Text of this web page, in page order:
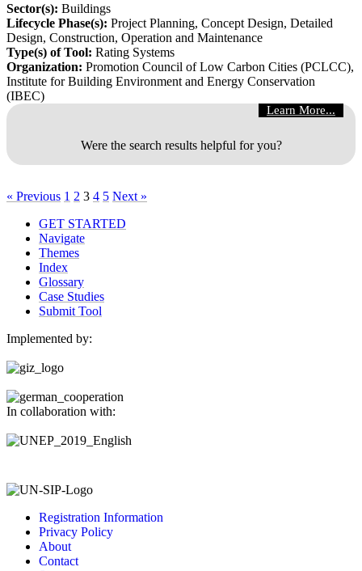
Sector(s): Buildings
Lifecycle Phase(s): Project Planning, Concept Design, Detailed
Design, Construction, Operation and Maintenance
Type(s) of Tool: Rating Systems
Organization: Promotion Council of Low Carbon Cities (PCLCC),
Institute for Building Environment and Energy Conservation
(IBEC)
Learn More...
Were the search results helpful for you?
« Previous 1 2 3 4 5 Next »
GET STARTED
Navigate
Themes
Index
Glossary
Case Studies
Submit Tool
Implemented by:
In collaboration with:
Registration Information
Privacy Policy
About
Contact